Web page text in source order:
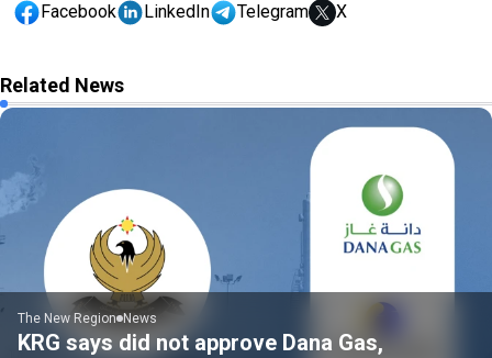
Facebook LinkedIn Telegram X
Related News
The New Region News
KRG says did not approve Dana Gas,